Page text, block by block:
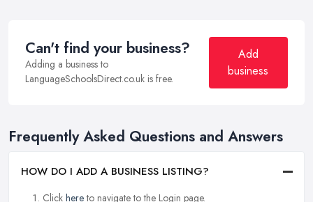
Can't find your business?
Adding a business to
LanguageSchoolsDirect.co.uk is free.
Add
business
Frequently Asked Questions and Answers
HOW DO I ADD A BUSINESS LISTING?
Click hereto navigate to the Login page.